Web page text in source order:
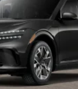
the SF Bay Area
Ramon, Danville,
Walnut Creek,
City, Hayward,
County, San